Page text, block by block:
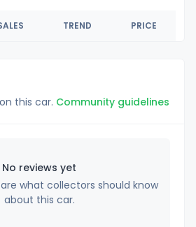
TREND PRICE
this car. Community guidelines
No reviews yet
what collectors should know
about this car.